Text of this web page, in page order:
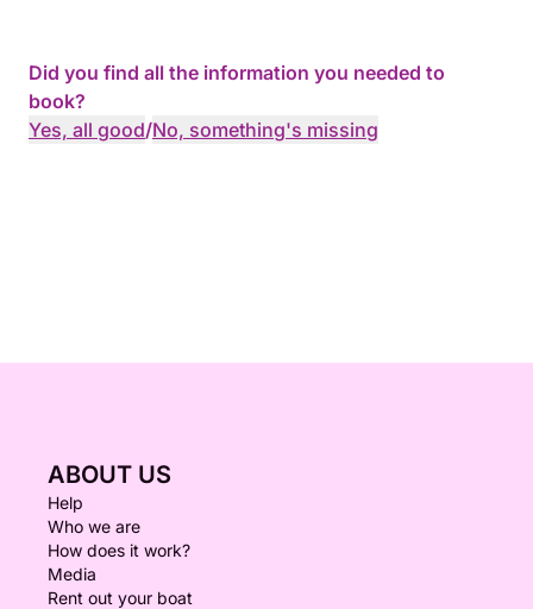
Did you find all the information you needed to
book?
Yes, all good/No, something's missing
ABOUT US
Help
Who we are
How does it work?
Media
Rent out your boat